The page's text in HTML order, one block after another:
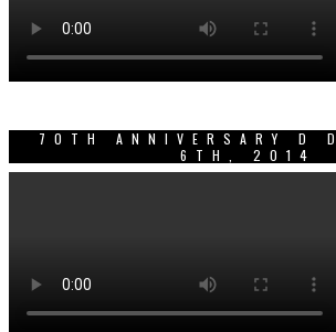
70TH ANNIVERSARY D
6TH, 2014